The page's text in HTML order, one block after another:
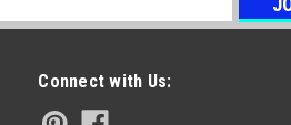
Connect with Us: